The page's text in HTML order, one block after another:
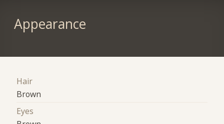
Appearance
Hair
Brown
Eyes